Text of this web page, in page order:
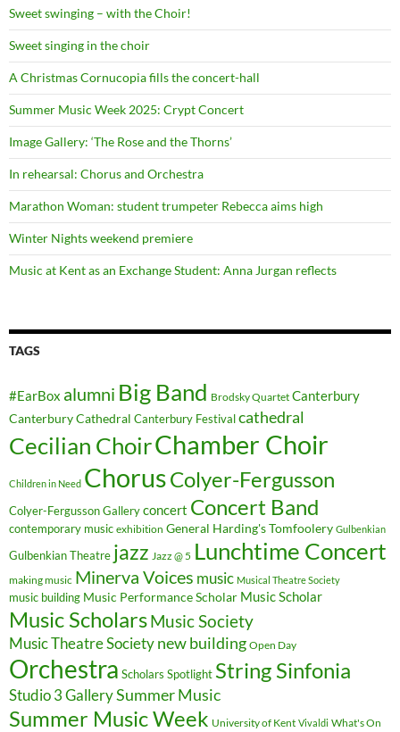
Sweet swinging – with the Choir!
Sweet singing in the choir
A Christmas Cornucopia fills the concert-hall
Summer Music Week 2025: Crypt Concert
Image Gallery: ‘The Rose and the Thorns’
In rehearsal: Chorus and Orchestra
Marathon Woman: student trumpeter Rebecca aims high
Winter Nights weekend premiere
Music at Kent as an Exchange Student: Anna Jurgan reflects
TAGS
#EarBox alumni Big Band Brodsky Quartet Canterbury
Canterbury Cathedral Canterbury Festival cathedral
Cecilian ChoirChamber Choir
Children in Need ChorusColyer-Fergusson
Colyer-Fergusson Gallery concert Concert Band
contemporary music exhibition General Harding's Tomfoolery Gulbenkian
Gulbenkian Theatre jazz Jazz @ 5 Lunchtime Concert
making music Minerva Voices music Musical Theatre Society
music building Music Performance Scholar Music Scholar
Music ScholarsMusic Society
Music Theatre Society new building Open Day
Orchestra Scholars Spotlight String Sinfonia
Studio 3 GallerySummer Music
Summer Music Week University of Kent Vivaldi What's On